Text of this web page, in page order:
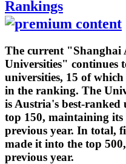
Rankings
The current "Shanghai
Universities" continues
universities, 15 of
in the ranking. The
is Austria's best-
top 150, maintaining
previous year. In total,
made it into the top
previous year.